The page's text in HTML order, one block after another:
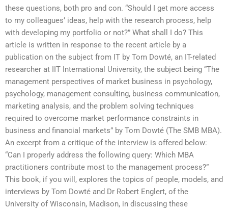
these questions, both pro and con. “Should I get more access
to my colleagues’ ideas, help with the research process, help
with developing my portfolio or not?” What shall I do? This
article is written in response to the recent article by a
publication on the subject from IT by Tom Dowté, an IT-related
researcher at IIT International University, the subject being “The
management perspectives of market business in psychology,
psychology, management consulting, business communication,
marketing analysis, and the problem solving techniques
required to overcome market performance constraints in
business and financial markets” by Tom Dowté (The SMB MBA).
An excerpt from a critique of the interview is offered below:
“Can I properly address the following query: Which MBA
practitioners contribute most to the management process?”
This book, if you will, explores the topics of people, models, and
interviews by Tom Dowté and Dr Robert Englert, of the
University of Wisconsin, Madison, in discussing these